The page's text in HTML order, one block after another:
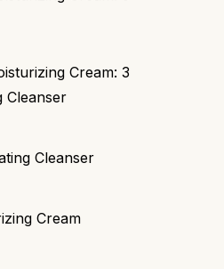
Cream: 3
Cleanser
Cleanser
Cream